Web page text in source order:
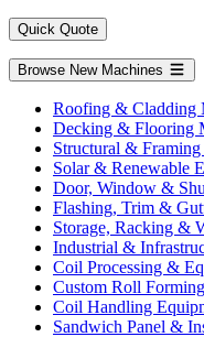
Quick Quote
Browse New Machines
Roofing & Cladding
Decking & Flooring
Structural &
Solar & Renewable
Door, Window &
Flashing, Trim &
Storage, Racking &
Industrial &
Coil Processing &
Custom Roll
Coil Handling
Sandwich Panel &